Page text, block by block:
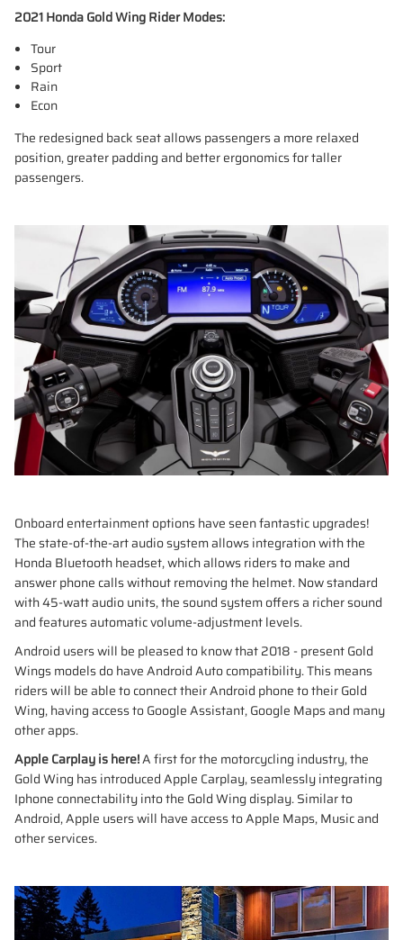
2021 Honda Gold Wing Rider Modes:
Tour
Sport
Rain
Econ
The redesigned back seat allows passengers a more relaxed
position, greater padding and better ergonomics for taller
passengers.
Onboard entertainment options have seen fantastic upgrades!
The state-of-the-art audio system allows integration with the
Honda Bluetooth headset, which allows riders to make and
answer phone calls without removing the helmet. Now standard
with 45-watt audio units, the sound system offers a richer sound
and features automatic volume-adjustment levels.
Android users will be pleased to know that 2018 - present Gold
Wings models do have Android Auto compatibility. This means
riders will be able to connect their Android phone to their Gold
Wing, having access to Google Assistant, Google Maps and many
other apps.
Apple Carplay is here!A first for the motorcycling industry, the
Gold Wing has introduced Apple Carplay, seamlessly integrating
Iphone connectability into the Gold Wing display. Similar to
Android, Apple users will have access to Apple Maps, Music and
other services.